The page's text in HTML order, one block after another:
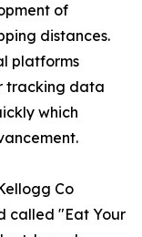
of
distances.
platforms
tracking data
which
Co
called "Eat Your